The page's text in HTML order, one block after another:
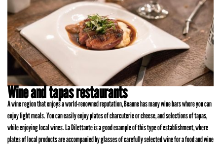
Wine and tapas restaurants
A wine region that enjoys a world-renowned reputation, Beaune has many wine bars where you can
enjoy light meals. You can easily enjoy plates of charcuterie or cheese, and selections of tapas,
while enjoying local wines. La Dilettante is a good example of this type of establishment, where
plates of local products are accompanied by glasses of carefully selected wine for a food and wine